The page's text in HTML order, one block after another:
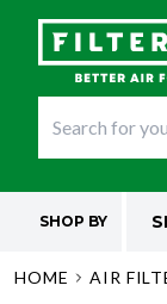
SHOP BY
HOME AIR